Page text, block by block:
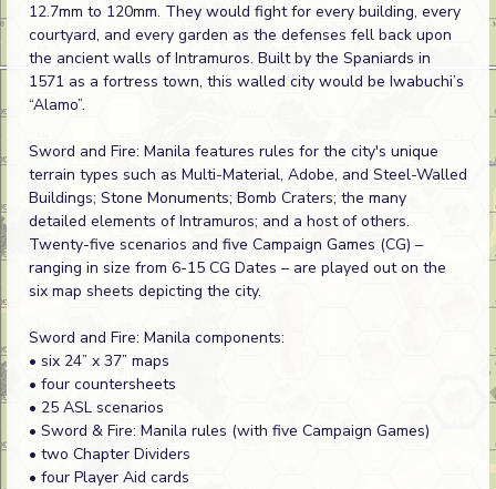
12.7mm to 120mm. They would fight for every building, every
courtyard, and every garden as the defenses fell back upon
the ancient walls of Intramuros. Built by the Spaniards in
1571 as a fortress town, this walled city would be Iwabuchi’s
“Alamo”.
Sword and Fire: Manila features rules for the city's unique
terrain types such as Multi-Material, Adobe, and Steel-Walled
Buildings; Stone Monuments; Bomb Craters; the many
detailed elements of Intramuros; and a host of others.
Twenty-five scenarios and five Campaign Games (CG) –
ranging in size from 6-15 CG Dates – are played out on the
six map sheets depicting the city.
Sword and Fire: Manila components:
• six 24” x 37” maps
• four countersheets
• 25 ASL scenarios
• Sword & Fire: Manila rules (with five Campaign Games)
• two Chapter Dividers
• four Player Aid cards